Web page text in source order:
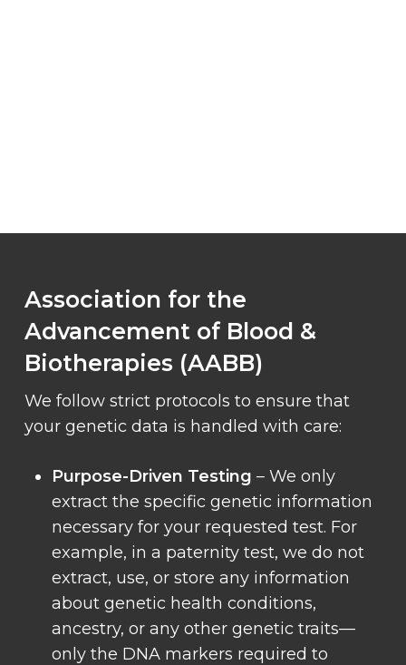
Association for the
Advancement of Blood &
Biotherapies (AABB)
We follow strict protocols to ensure that
your genetic data is handled with care:
Purpose-Driven Testing – We only
extract the specific genetic information
necessary for your requested test. For
example, in a paternity test, we do not
extract, use, or store any information
about genetic health conditions,
ancestry, or any other genetic traits—
only the DNA markers required to